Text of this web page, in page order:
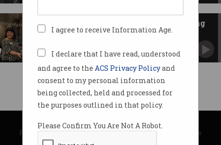
I agree to receive Information Age.
I declare that I have read, understood
and agree to the ACS Privacy Policyand
consent to my personal information
being collected, held and processed for
the purposes outlined in that policy.
Please Confirm You Are Not A Robot.
History of Australian computing
unveiled
© Copyright 2026Australian Computer Society
Privacy Policy|Submission Guidelines|About Information Age